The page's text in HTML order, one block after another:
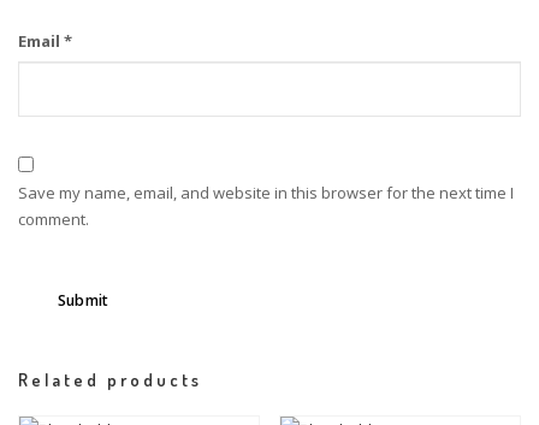
Email *
Save my name, email, and website in this browser for the next time I
comment.
Related products